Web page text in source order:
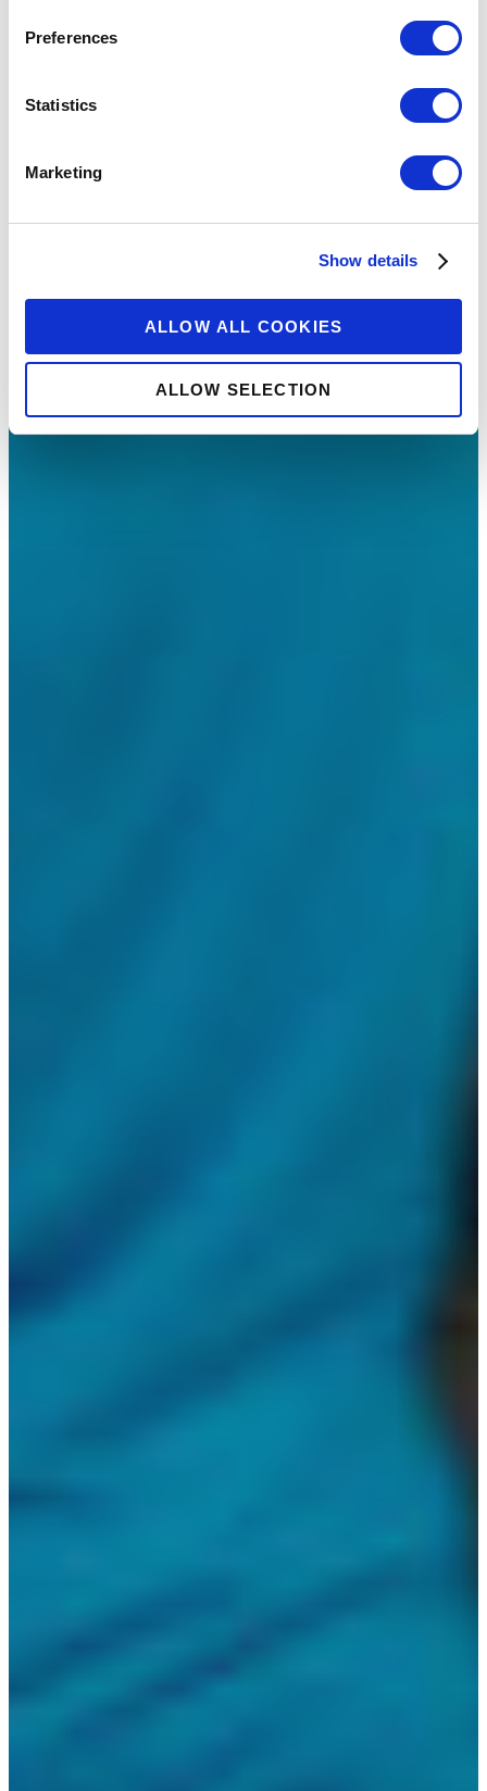
Preferences
Statistics
Marketing
Show details
ALLOW ALL COOKIES
ALLOW SELECTION